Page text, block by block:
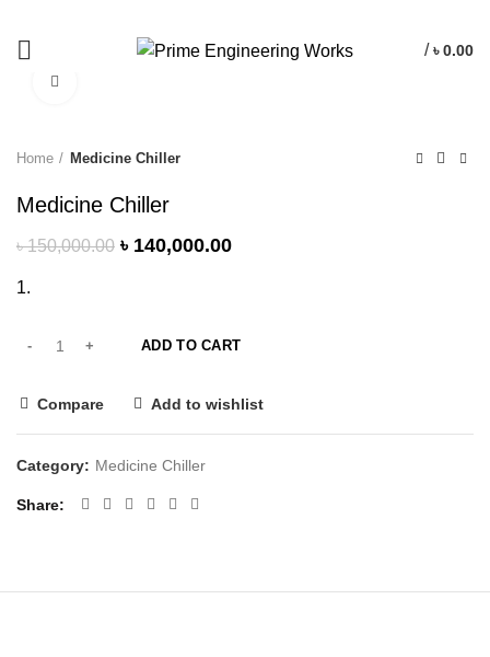
/ ৳0.00
Home Medicine Chiller
Medicine Chiller
৳150,000.00 ৳ 140,000.00
ADD TO CART
Compare Add to wishlist
Category: Medicine Chiller
Share